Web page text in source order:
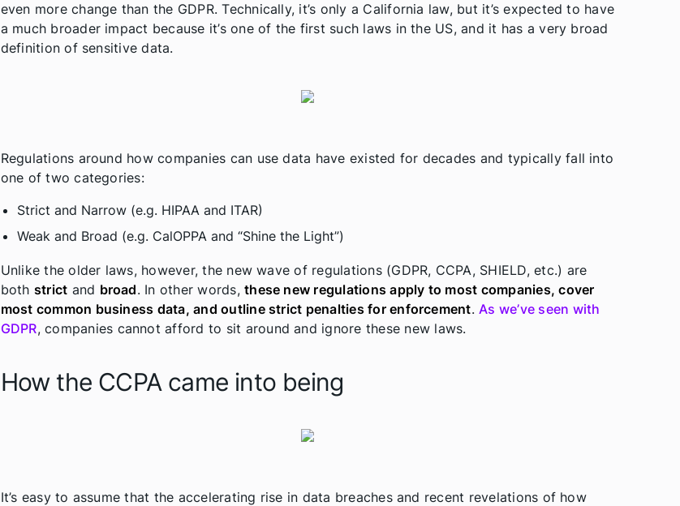
even more change than the GDPR. Technically, it’s only a California law, but it’s expected to have
a much broader impact because it’s one of the first such laws in the US, and it has a very broad
definition of sensitive data.
Regulations around how companies can use data have existed for decades and typically fall into
one of two categories:
Strict and Narrow (e.g. HIPAA and ITAR)
Weak and Broad (e.g. CalOPPA and “Shine the Light”)
Unlike the older laws, however, the new wave of regulations (GDPR, CCPA, SHIELD, etc.) are
both strict and broad. In other words,these new regulations apply to most companies, cover
most common business data, and outline strict penalties for enforcement.As we’ve seen with
GDPR, companies cannot afford to sit around and ignore these new laws.
How the CCPA came into being
It’s easy to assume that the accelerating rise in data breaches and recent revelations of how